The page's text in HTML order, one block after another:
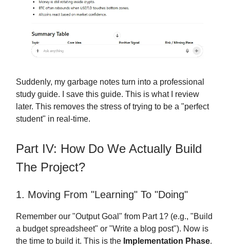
Suddenly, my garbage notes turn into a professional
study guide. I save this guide. This is what I review
later. This removes the stress of trying to be a "perfect
student" in real-time.
Part IV: How Do We Actually Build
The Project?
1. Moving From "Learning" To "Doing"
Remember our "Output Goal" from Part 1? (e.g., "Build
a budget spreadsheet" or "Write a blog post"). Now is
the time to build it. This is the Implementation Phase.